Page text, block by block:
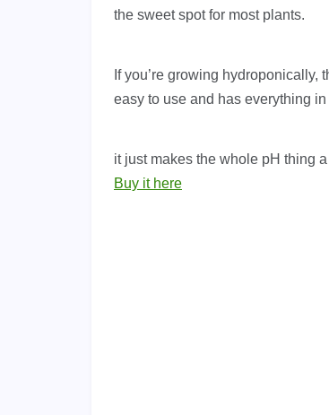
the sweet spot for most plants.
If you’re growing hydroponically,
easy to use and has everything in
it just makes the whole pH thing
Buy it here